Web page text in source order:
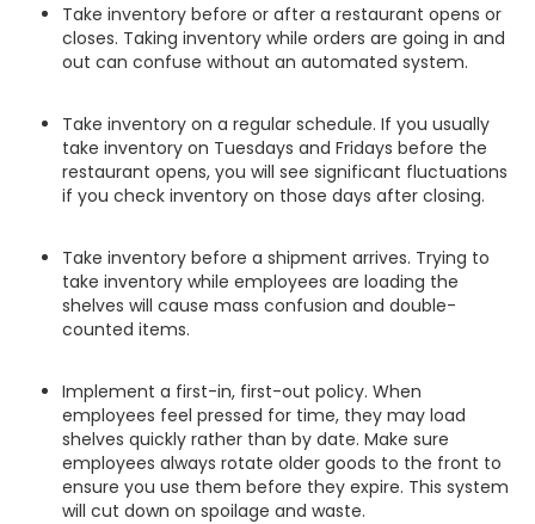
Take inventory before or after a restaurant opens or
closes. Taking inventory while orders are going in and
out can confuse without an automated system.
Take inventory on a regular schedule. If you usually
take inventory on Tuesdays and Fridays before the
restaurant opens, you will see significant fluctuations
if you check inventory on those days after closing.
Take inventory before a shipment arrives. Trying to
take inventory while employees are loading the
shelves will cause mass confusion and double-
counted items.
Implement a first-in, first-out policy. When
employees feel pressed for time, they may load
shelves quickly rather than by date. Make sure
employees always rotate older goods to the front to
ensure you use them before they expire. This system
will cut down on spoilage and waste.